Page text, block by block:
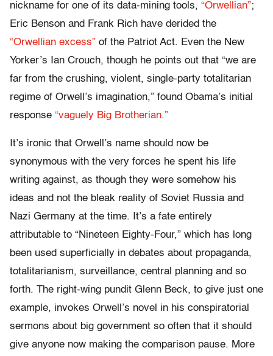
nickname for one of its data-mining tools, “Orwellian”;
Eric Benson and Frank Rich have derided the
“Orwellian excess” of the Patriot Act. Even the New
Yorker’s Ian Crouch, though he points out that “we are
far from the crushing, violent, single-party totalitarian
regime of Orwell’s imagination,” found Obama’s initial
response “vaguely Big Brotherian.”
It’s ironic that Orwell’s name should now be
synonymous with the very forces he spent his life
writing against, as though they were somehow his
ideas and not the bleak reality of Soviet Russia and
Nazi Germany at the time. It’s a fate entirely
attributable to “Nineteen Eighty-Four,” which has long
been used superficially in debates about propaganda,
totalitarianism, surveillance, central planning and so
forth. The right-wing pundit Glenn Beck, to give just one
example, invokes Orwell’s novel in his conspiratorial
sermons about big government so often that it should
give anyone now making the comparison pause. More